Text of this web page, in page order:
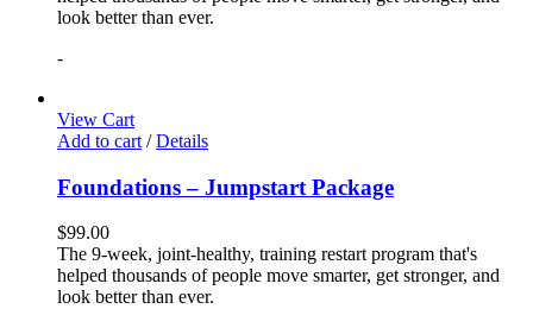
look better than ever.
-
View Cart
Add to cart / Details
Foundations – Jumpstart Package
$99.00
The 9-week, joint-healthy, training restart program that's
helped thousands of people move smarter, get stronger, and
look better than ever.